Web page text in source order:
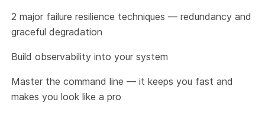
2 major failure resilience techniques — redundancy and
graceful degradation
Build observability into your system
Master the command line — it keeps you fast and
makes you look like a pro